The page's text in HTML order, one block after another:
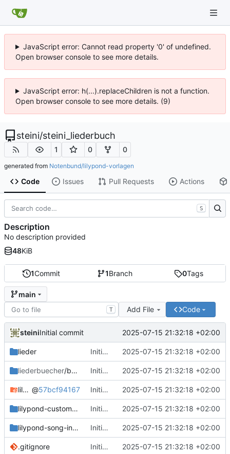
JavaScript error: Cannot read property '0' of undefined.
Open browser console to see more details.
JavaScript error: h(...).replaceChildren is not a function.
Open browser console to see more details. (9)
steini/steini_liederbuch
1 0 0
generated from Notenbund/lilypond-vorlagen
Code Issues Pull Requests Actions
1Commit 1Branch 0Tags
main
T Add File Code
steiniInitial commit 2025-07-15 21:32:18 +02:00
lieder Initial commit 2025-07-15 21:32:18 +02:00
liederbuecher/beispiel_liederbuch Initial commit 2025-07-15 21:32:18 +02:00
lilypond-common-includes @57bcf94167 Initial commit 2025-07-15 21:32:18 +02:00
lilypond-custom-includes Initial commit 2025-07-15 21:32:18 +02:00
lilypond-song-includes Initial commit 2025-07-15 21:32:18 +02:00
.gitignore Initial commit 2025-07-15 21:32:18 +02:00
S
Description
No description provided
48KiB